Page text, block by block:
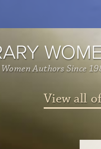
Authors Since
View all